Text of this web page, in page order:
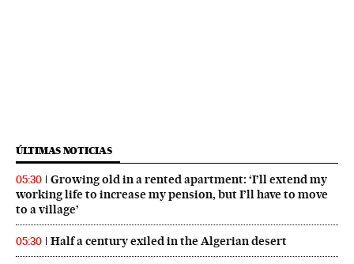
ÚLTIMAS NOTICIAS
05:30
Growing old in a rented apartment: ‘I’ll extend my
working life to increase my pension, but I’ll have to move
to a village’
05:30 Half a century exiled in the Algerian desert